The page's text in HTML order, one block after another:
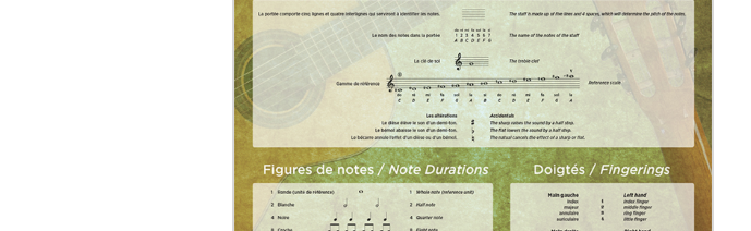
Lute
Mandolin
Oboe
Organ
Percussion
Piano
Saxophone
Trombone